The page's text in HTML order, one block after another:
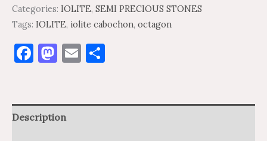
Categories: IOLITE, SEMI PRECIOUS STONES
Tags: IOLITE, iolite cabochon, octagon
Facebook
Mastodon
Email
Description